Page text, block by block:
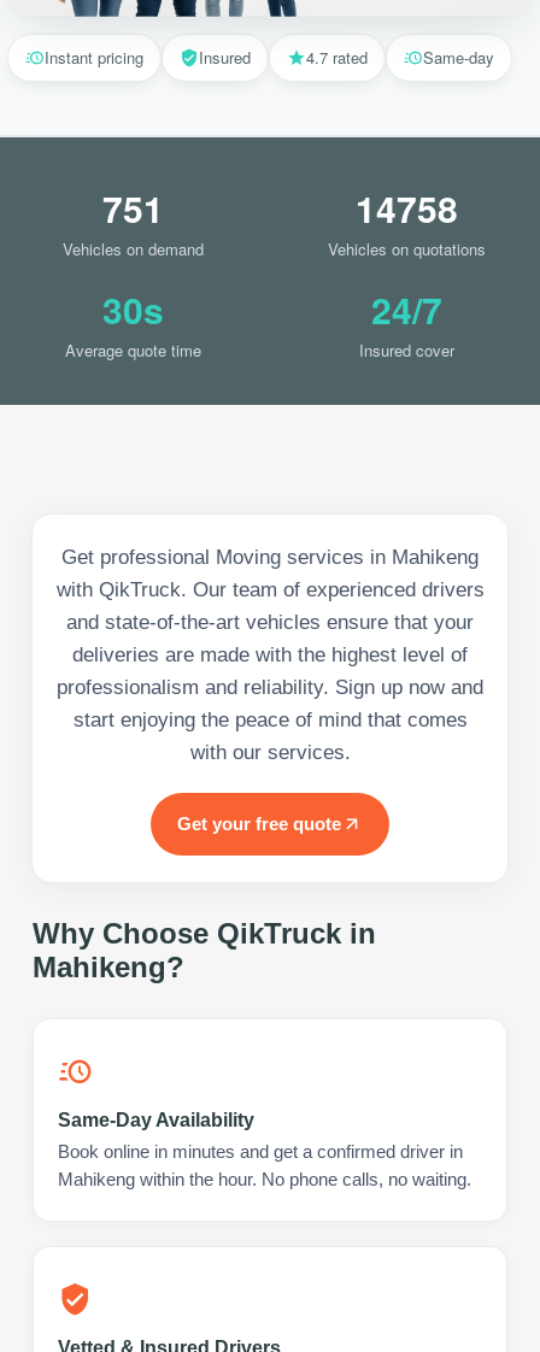
Instant pricing Insured 4.7 rated Same-day
751
Vehicles on demand
14758
Vehicles on quotations
30s
Average quote time
24/7
Insured cover
Get professional Moving services in Mahikeng
with QikTruck. Our team of experienced drivers
and state-of-the-art vehicles ensure that your
deliveries are made with the highest level of
professionalism and reliability. Sign up now and
start enjoying the peace of mind that comes
with our services.
Get your free quote
Why Choose QikTruck in
Mahikeng?
Same-Day Availability
Book online in minutes and get a confirmed driver in
Mahikeng within the hour. No phone calls, no waiting.
Vetted & Insured Drivers